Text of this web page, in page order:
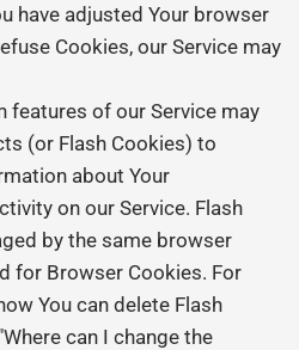
have adjusted Your browser
Cookies, our Service may
features of our Service may
(or Flash Cookies) to
about Your
on our Service. Flash
by the same browser
for Browser Cookies. For
You can delete Flash
can I change the